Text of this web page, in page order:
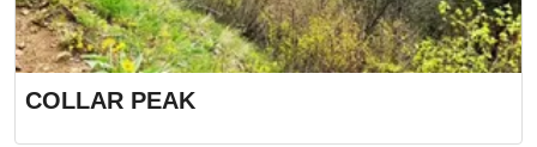
COLLAR PEAK